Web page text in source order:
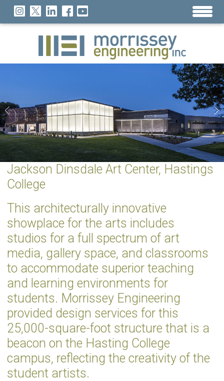
Jackson Dinsdale Art Center, Hastings
College
This architecturally innovative
showplace for the arts includes
studios for a full spectrum of art
media, gallery space, and classrooms
to accommodate superior teaching
and learning environments for
students. Morrissey Engineering
provided design services for this
25,000-square-foot structure that is a
beacon on the Hasting College
campus, reflecting the creativity of the
student artists.